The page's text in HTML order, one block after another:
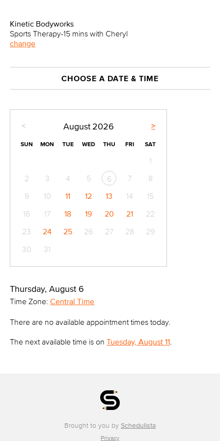
Kinetic Bodyworks
Sports Therapy-15 mins with Cheryl
change
CHOOSE A DATE & TIME
< >
August 2026
SUN MON TUE WED THU FRI SAT
1
2
3 4 5 6 7
8
9
10 11 12 13 14
15
16
17 18 19 20 21
22
23
24 25 26 27 28
29
30
31
Thursday, August 6
Time Zone: Central Time
There are no available appointment times today.
The next available time is on Tuesday, August 11.
Brought to you by Schedulista
Privacy